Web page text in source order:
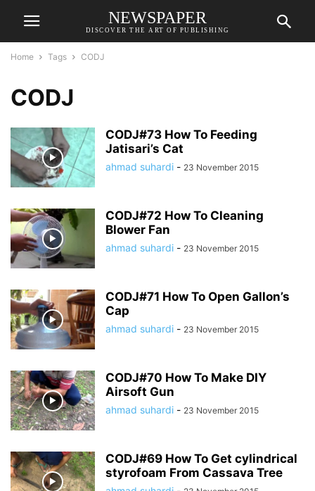
NEWSPAPER
DISCOVER THE ART OF PUBLISHING
Home Tags CODJ
CODJ
CODJ#73 How To Feeding
Jatisari’s Cat
ahmad suhardi - 23 November 2015
CODJ#72 How To Cleaning
Blower Fan
ahmad suhardi - 23 November 2015
CODJ#71 How To Open Gallon’s
Cap
ahmad suhardi - 23 November 2015
CODJ#70 How To Make DIY
Airsoft Gun
ahmad suhardi - 23 November 2015
CODJ#69 How To Get cylindrical
styrofoam From Cassava Tree